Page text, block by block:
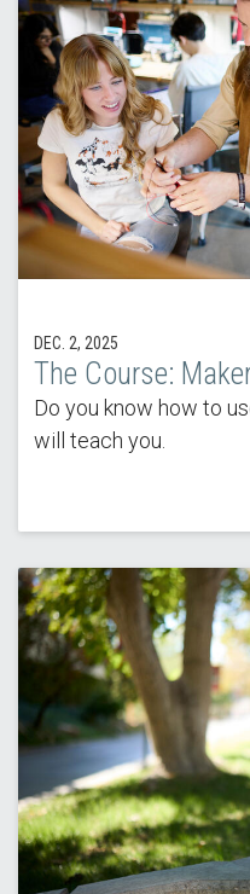
DEC. 2, 2025
The Course:
Do you know how to
will teach you.